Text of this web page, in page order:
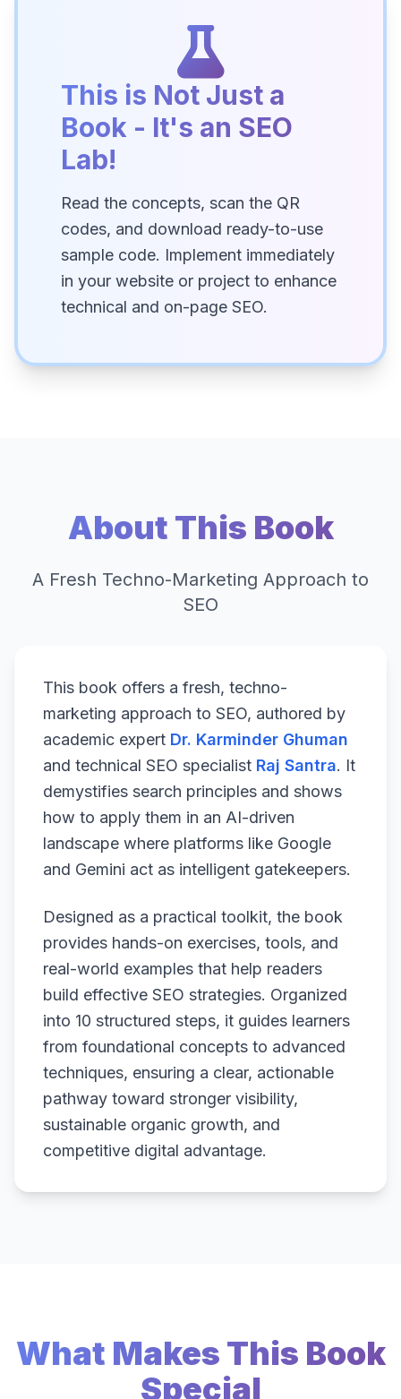
This is Not Just a
Book - It's an SEO
Lab!
Read the concepts, scan the QR
codes, and download ready-to-use
sample code. Implement immediately
in your website or project to enhance
technical and on-page SEO.
About This Book
A Fresh Techno-Marketing Approach to
SEO
This book offers a fresh, techno-
marketing approach to SEO, authored by
academic expert Dr. Karminder Ghuman
and technical SEO specialist Raj Santra. It
demystifies search principles and shows
how to apply them in an AI-driven
landscape where platforms like Google
and Gemini act as intelligent gatekeepers.
Designed as a practical toolkit, the book
provides hands-on exercises, tools, and
real-world examples that help readers
build effective SEO strategies. Organized
into 10 structured steps, it guides learners
from foundational concepts to advanced
techniques, ensuring a clear, actionable
pathway toward stronger visibility,
sustainable organic growth, and
competitive digital advantage.
What Makes This Book
Special